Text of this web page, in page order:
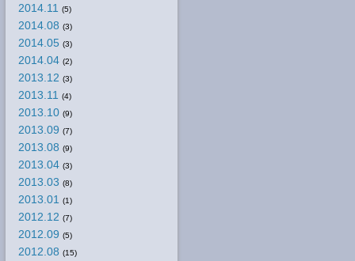
2014.11 (5)
2014.08 (3)
2014.05 (3)
2014.04 (2)
2013.12 (3)
2013.11 (4)
2013.10 (9)
2013.09 (7)
2013.08 (9)
2013.04 (3)
2013.03 (8)
2013.01 (1)
2012.12 (7)
2012.09 (5)
2012.08 (15)